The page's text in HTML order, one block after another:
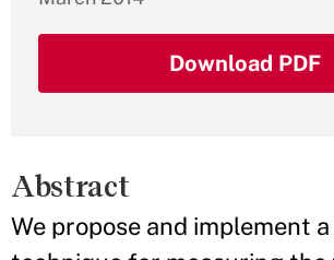
Download PDF
Abstract
We propose and implement